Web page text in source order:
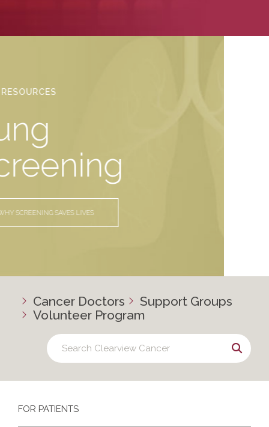
YOUR RESOURCES
Lung
Screening
WHY SCREENING SAVES LIVES
Cancer Doctors
Support Groups
Volunteer Program
FOR PATIENTS